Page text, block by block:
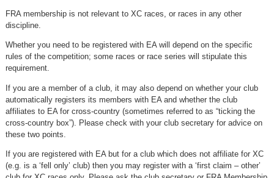
FRA membership is not relevant to XC races, or races in any other
discipline.
Whether you need to be registered with EA will depend on the specific
rules of the competition; some races or race series will stipulate this
requirement.
If you are a member of a club, it may also depend on whether your club
automatically registers its members with EA and whether the club
affiliates to EA for cross-country (sometimes referred to as “ticking the
cross-country box”). Please check with your club secretary for advice on
these two points.
If you are registered with EA but for a club which does not affiliate for XC
(e.g. is a ‘fell only’ club) then you may register with a ‘first claim – other’